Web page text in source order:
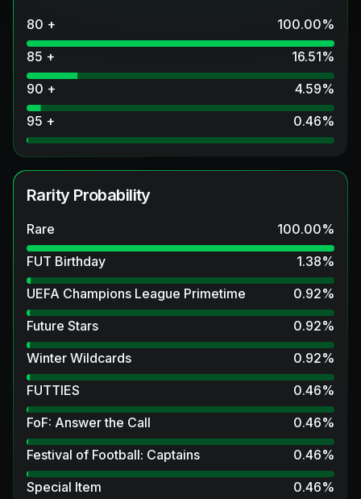
80 + 100.00%
85 +
16.51%
90 +
4.59%
95 +
0.46%
Rarity Probability
Rare 100.00%
FUT Birthday
1.38%
UEFA Champions League Primetime
0.92%
Future Stars
0.92%
Winter Wildcards
0.92%
FUTTIES
0.46%
FoF: Answer the Call
0.46%
Festival of Football: Captains
0.46%
Special Item
0.46%